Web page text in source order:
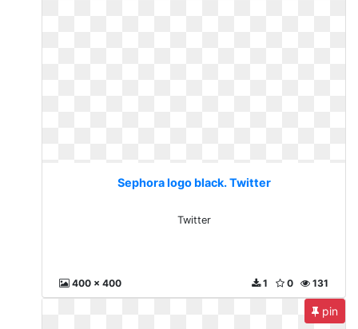
Sephora logo black. Twitter
Twitter
400 x 400 131
0
1
pin